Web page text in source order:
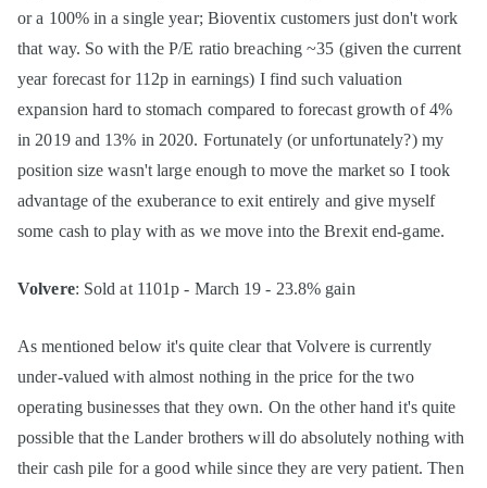
or a 100% in a single year; Bioventix customers just don't work
that way. So with the P/E ratio breaching ~35 (given the current
year forecast for 112p in earnings) I find such valuation
expansion hard to stomach compared to forecast growth of 4%
in 2019 and 13% in 2020. Fortunately (or unfortunately?) my
position size wasn't large enough to move the market so I took
advantage of the exuberance to exit entirely and give myself
some cash to play with as we move into the Brexit end-game.
Volvere: Sold at 1101p - March 19 - 23.8% gain
As mentioned below it's quite clear that Volvere is currently
under-valued with almost nothing in the price for the two
operating businesses that they own. On the other hand it's quite
possible that the Lander brothers will do absolutely nothing with
their cash pile for a good while since they are very patient. Then